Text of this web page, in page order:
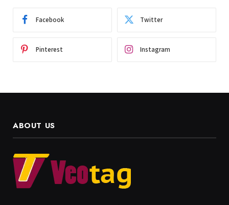
Facebook Twitter
Pinterest Instagram
ABOUT US